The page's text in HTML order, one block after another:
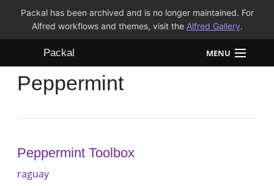
Packal has been archived and is no longer maintained. For
Alfred workflows and themes, visit the Alfred Gallery.
Packal MENU
Workflows
Peppermint
Peppermint Toolbox
raguay